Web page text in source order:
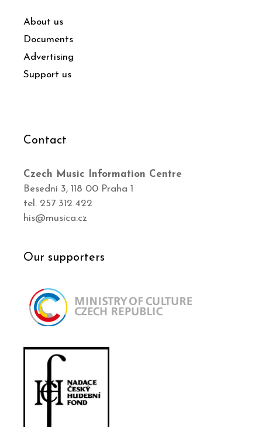
About us
Documents
Advertising
Support us
Contact
Czech Music Information Centre
Besední 3, 118 00 Praha 1
tel. 257 312 422
his@musica.cz
Our supporters